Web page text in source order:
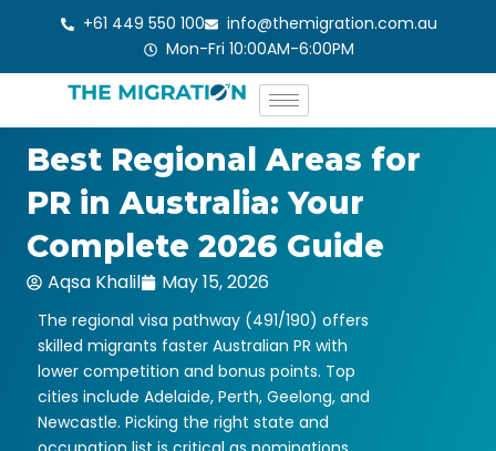
content
+61 449 550 100
info@themigration.com.au
Mon-Fri 10:00AM-6:00PM
Best Regional Areas for
PR in Australia: Your
Complete 2026 Guide
Aqsa Khalil May 15, 2026
The regional visa pathway (491/190) offers
skilled migrants faster Australian PR with
lower competition and bonus points. Top
cities include Adelaide, Perth, Geelong, and
Newcastle. Picking the right state and